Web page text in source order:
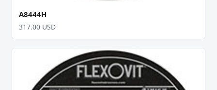
A8444H
317.00 USD